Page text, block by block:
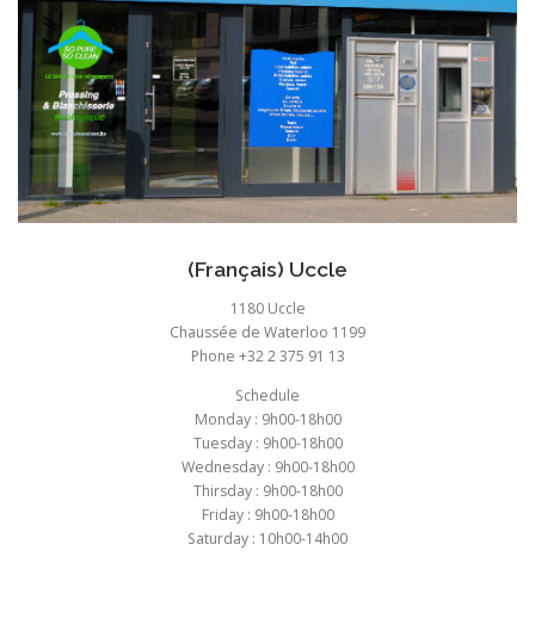
(Français) Uccle
1180 Uccle
Chaussée de Waterloo 1199
Phone +32 2 375 91 13
Schedule
Monday : 9h00-18h00
Tuesday : 9h00-18h00
Wednesday : 9h00-18h00
Thirsday : 9h00-18h00
Friday : 9h00-18h00
Saturday : 10h00-14h00